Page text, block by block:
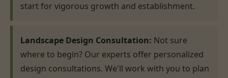
start for vigorous growth and establishment.
Landscape Design Consultation: Not sure
where to begin? Our experts offer personalized
design consultations. We'll work with you to plan